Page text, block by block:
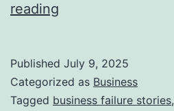
reading
s
S
Published July 9, 2025
Categorized as Business
Tagged business failure stories,